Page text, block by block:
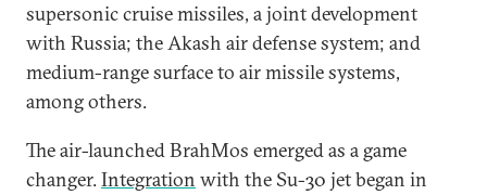
supersonic cruise missiles, a joint development
with Russia; the Akash air defense system; and
medium-range surface to air missile systems,
among others.
The air-launched BrahMos emerged as a game
changer.Integration with the Su-30 jet began in